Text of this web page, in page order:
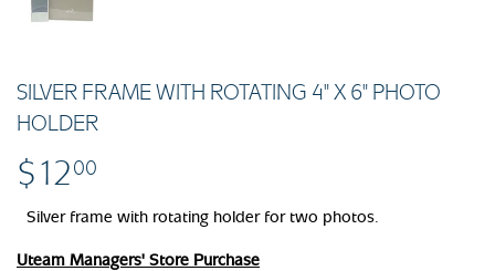
SILVER FRAME WITH ROTATING 4" X 6" PHOTO
HOLDER
$1200
Silver frame with rotating holder for two photos.
Uteam Managers' Store Purchase